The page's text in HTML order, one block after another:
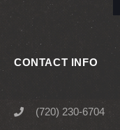
CONTACT INFO
(720) 230-6704